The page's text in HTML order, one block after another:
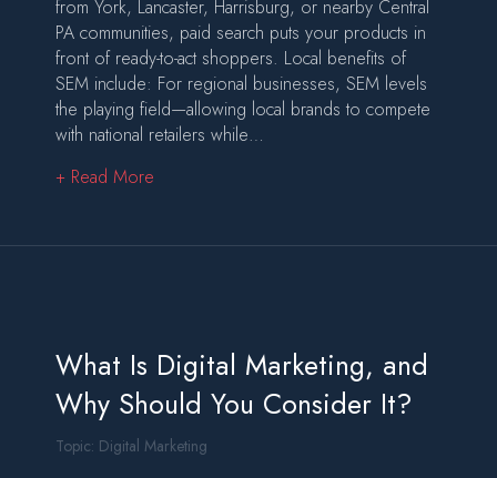
from York, Lancaster, Harrisburg, or nearby Central
PA communities, paid search puts your products in
front of ready-to-act shoppers. Local benefits of
SEM include: For regional businesses, SEM levels
the playing field—allowing local brands to compete
with national retailers while…
+ Read More
What Is Digital Marketing, and
Why Should You Consider It?
Topic: Digital Marketing